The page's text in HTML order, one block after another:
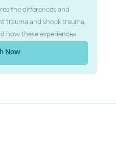
the differences and
trauma and shock trauma,
how these experiences
Now